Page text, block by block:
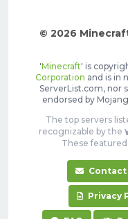
© 2026
'Minecraft' is
Corporation and is in
ServerList.com, nor
endorsed by
The top servers
recognizable by the
These featured
Contact
Privacy